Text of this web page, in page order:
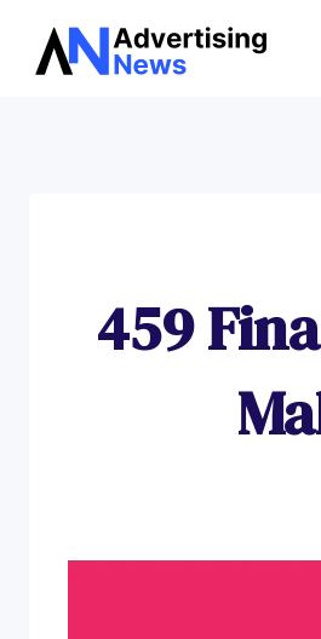
Skip
459